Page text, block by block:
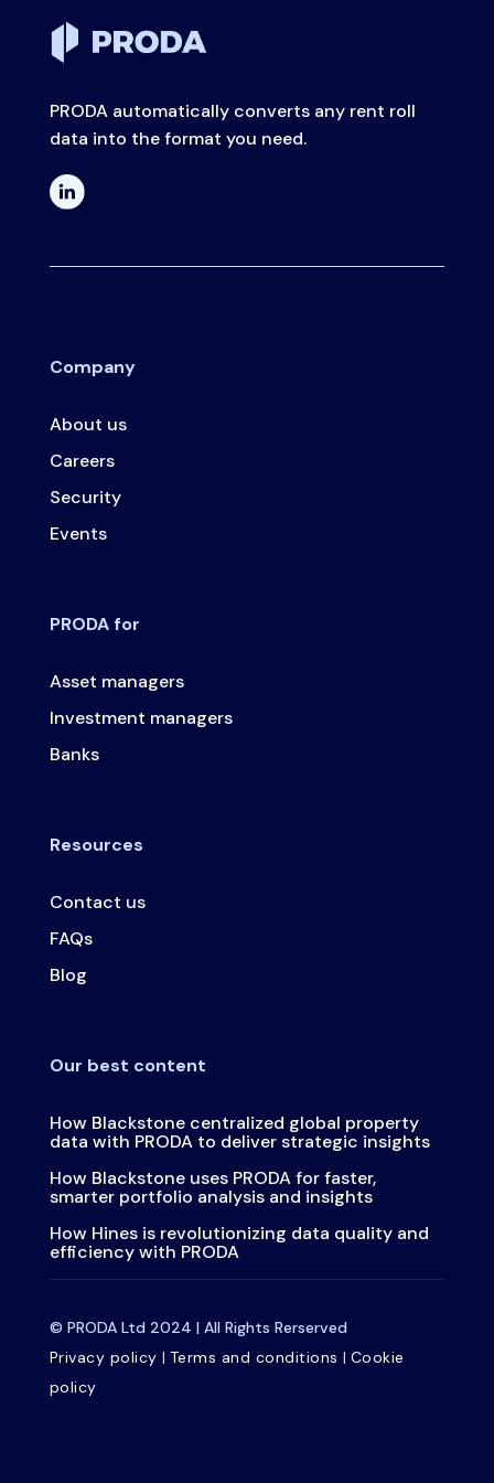
PRODA automatically converts any rent roll
data into the format you need.
Company
About us
Careers
Security
Events
PRODA for
Asset managers
Investment managers
Banks
Resources
Contact us
FAQs
Blog
Our best content
How Blackstone centralized global property
data with PRODA to deliver strategic insights
How Blackstone uses PRODA for faster,
smarter portfolio analysis and insights
How Hines is revolutionizing data quality and
efficiency with PRODA
© PRODA Ltd 2024 | All Rights Rerserved
Privacy policy | Terms and conditions | Cookie
policy